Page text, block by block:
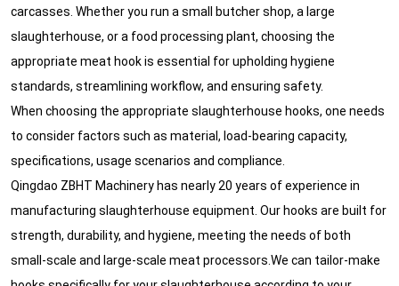
carcasses. Whether you run a small butcher shop, a large
slaughterhouse, or a food processing plant, choosing the
appropriate meat hook is essential for upholding hygiene
standards, streamlining workflow, and ensuring safety.
When choosing the appropriate slaughterhouse hooks, one needs
to consider factors such as material, load-bearing capacity,
specifications, usage scenarios and compliance.
Qingdao ZBHT Machinery has nearly 20 years of experience in
manufacturing slaughterhouse equipment. Our hooks are built for
strength, durability, and hygiene, meeting the needs of both
small-scale and large-scale meat processors.We can tailor-make